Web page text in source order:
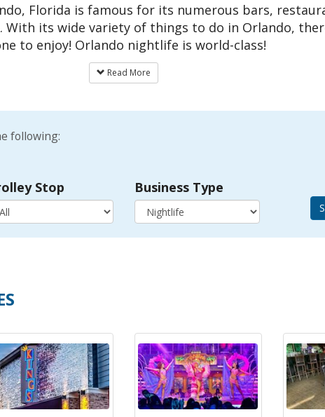
Florida is famous for its numerous bars,
its wide variety of things to do in Orlando,
to enjoy! Orlando nightlife is world-class!
Read More
following:
Stop Business Type